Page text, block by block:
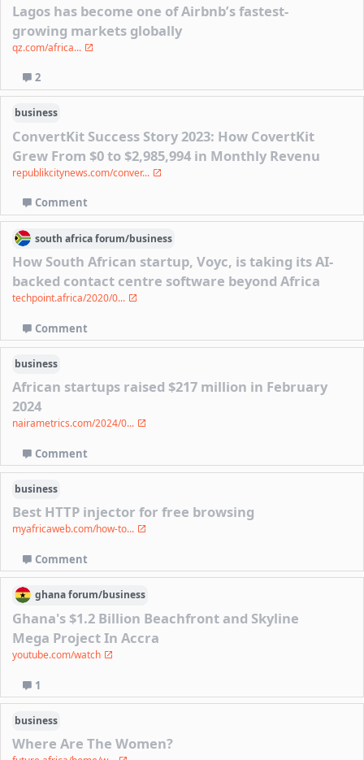
Lagos has become one of Airbnb’s fastest-
growing markets globally
qz.com/africa...
2
business
ConvertKit Success Story 2023: How CovertKit
Grew From $0 to $2,985,994 in Monthly Revenu
republikcitynews.com/conver...
Comment
south africaforum/business
How South African startup, Voyc, is taking its AI-
backed contact centre software beyond Africa
techpoint.africa/2020/0...
Comment
business
African startups raised $217 million in February
2024
nairametrics.com/2024/0...
Comment
business
Best HTTP injector for free browsing
myafricaweb.com/how-to...
Comment
ghanaforum/business
Ghana's $1.2 Billion Beachfront and Skyline
Mega Project In Accra
youtube.com/watch
1
business
Where Are The Women?